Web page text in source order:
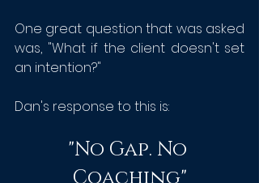
One great question that was asked
was, "What if the client doesn't set
an intention?"
Dan's response to this is:
"No Gap. No